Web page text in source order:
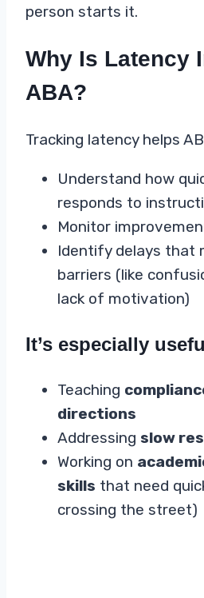
person starts it.
Why Is Latency
ABA?
Tracking latency helps
Understand how
responds to
Monitor
Identify delays that
barriers (like
lack of motivation)
It’s especially
Teaching
directions
Addressing slow
Working on
skills that need
crossing the street)